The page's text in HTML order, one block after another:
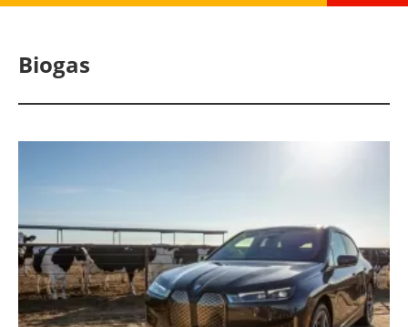
Other renewables
Storage
Biogas